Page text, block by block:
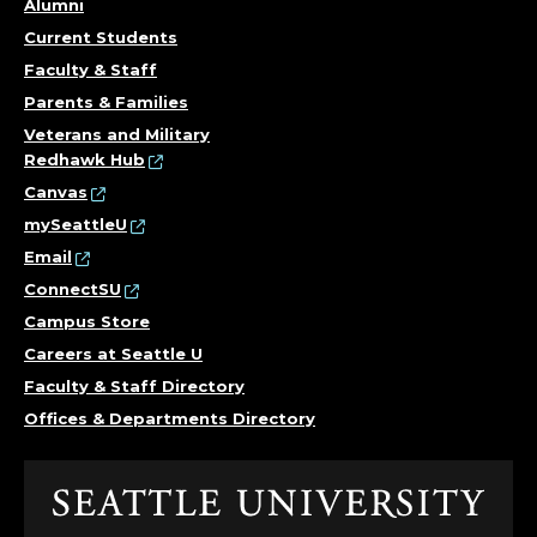
Alumni
Current Students
Faculty & Staff
Parents & Families
Veterans and Military
Redhawk Hub
Canvas
mySeattleU
Email
ConnectSU
Campus Store
Careers at Seattle U
Faculty & Staff Directory
Offices & Departments Directory
Click